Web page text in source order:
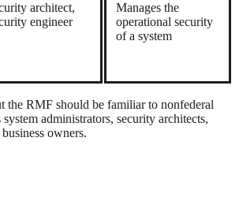
architect,
engineer
Manages the
operational security
of a system
the RMF should be familiar to nonfederal
administrators, security architects,
owners.